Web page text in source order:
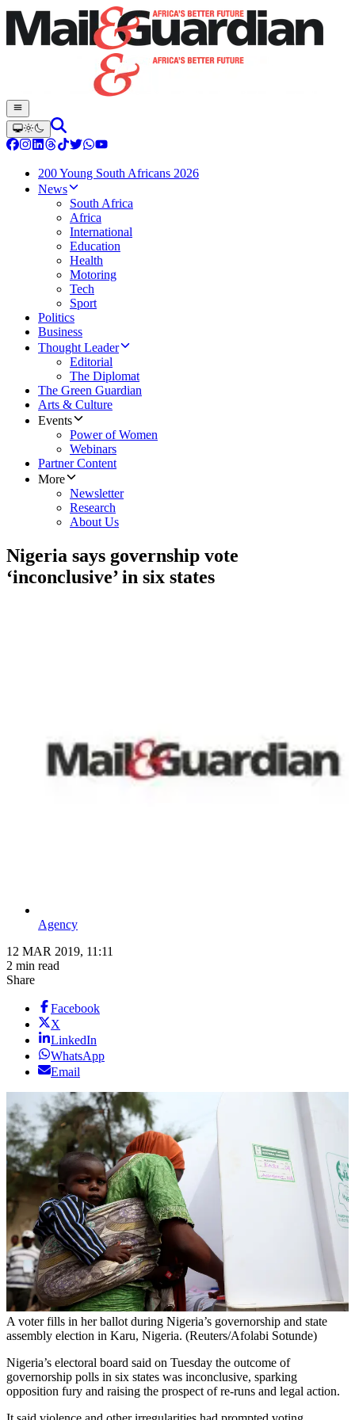
200 Young South Africans 2026
News
South Africa
Africa
International
Education
Health
Motoring
Tech
Sport
Politics
Business
Thought Leader
Editorial
The Diplomat
The Green Guardian
Arts & Culture
Events
Power of Women
Webinars
Partner Content
More
Newsletter
Research
About Us
Nigeria says governship vote
‘inconclusive’ in six states
Agency
12 MAR 2019, 11:11
2 min read
Share
Facebook
X
LinkedIn
WhatsApp
Email
A voter fills in her ballot during Nigeria’s governorship and state
assembly election in Karu, Nigeria. (Reuters/Afolabi Sotunde)
Nigeria’s electoral board said on Tuesday the outcome of
governorship polls in six states was inconclusive, sparking
opposition fury and raising the prospect of re-runs and legal action.